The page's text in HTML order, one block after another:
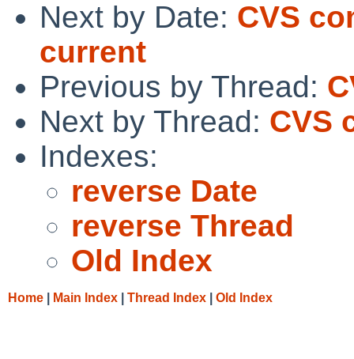
Next by Date: CVS
current
Previous by Thread:
Next by Thread: CVS
Indexes:
reverse Date
reverse Thread
Old Index
Home Main Index Thread Index Old Index